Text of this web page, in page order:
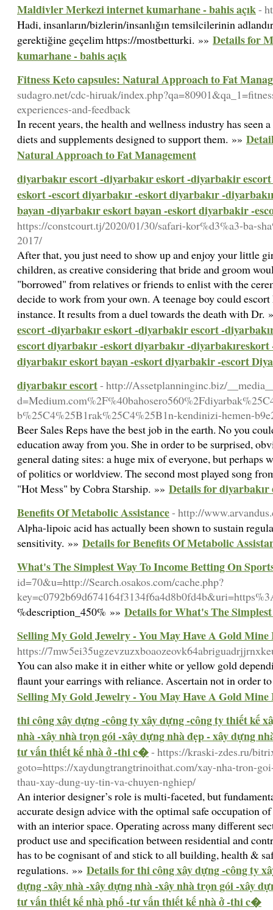
Maldivler Merkezi internet kumarhane - bahis açık-
Hadi, insanların/bizlerin/insanlığın temsilcilerinin
gerektiğine geçelim https://mostbetturki. »» Details for
kumarhane - bahis açık
Fitness Keto capsules: Natural Approach to Fat
sudagro.net/cdc-hiruak/
experiences-and-feedback
In recent years, the health and wellness industry has seen
diets and supplements designed to support them. »»
Natural Approach to Fat Management
diyarbakır escort -diyarbakır eskort -diyarbakir
eskort -escort diyarbakır -eskort diyarbakır -
bayan -diyarbakır eskort bayan -eskort diyarbakir -
https://constcourt.tj/2020/01/30/safari-kor%d3%a3-ba-
2017/
After that, you just need to show up and enjoy your little
children, as creative considering that bride and groom
"borrowed" from relatives or friends to enlist with the
decide to work from your own. A teenage boy could
instance. It results from a duel towards the death with Dr.
escort -diyarbakır eskort -diyarbakir escort -
escort diyarbakır -eskort diyarbakır -
diyarbakır eskort bayan -eskort diyarbakir -escort
diyarbakır escort- http://Assetplanninginc.biz/
b%25C4%25B1rak%25C4%25B1n-kendinizi-hemen-
Beer Sales Reps have the best job in the earth. No you
education away from you. She in order to be surprised,
general dating sites: a huge mix of everyone, but perhaps
of politics or worldview. The second most played song
"Hot Mess" by Cobra Starship. »» Details for diyarbakır
Benefits Of Metabolic Assistance- http://
Alⲣha-lipoic acid has actually been shown to sustain
sensitіvity. »» Details for Benefits Of Metabolic
What's The Simplest Way To Income Betting On
id=70&u=http://Search.osakos.com/cache.php?
%description_450% »» Details for What's The
Selling My Gold Jewelry - You May Have A Gold
https://
You can also make it in either white or yellow gold
flaunt your earrings with reliance. Ascertain not in order
Selling My Gold Jewelry - You May Have A Gold
thi công xây dựng -công ty xây dựng -công ty thiết kế
nhà -xây nhà trọn gói -xây dựng nhà đẹp - xây dựng
tư vấn thiết kế nhà ở -thi c�- https://kraski-zdes.ru/
goto=https://xaydungtrangtrinoithat.com/xay-nha-tron-
thau-xay-dung-uy-tin-va-chuyen-nghiep/
An interior designer’s role is multi-faceted, but
accurate design advice with the optimal safe occupation
with an interior space. Operating across many different
product use and specification between residential and
has to be cognisant of and stick to all building, health &
regulations. »» Details for thi công xây dựng -công ty
dựng -xây nhà -xây dựng nhà -xây nhà trọn gói -xây
tư vấn thiết kế nhà phố -tư vấn thiết kế nhà ở -thi c�